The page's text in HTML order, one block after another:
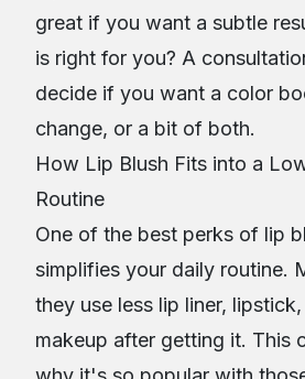
great if you want a subtle
is right for you? A
decide if you want a color
change, or a bit of both.
How Lip Blush Fits into a
Routine
One of the best perks of lip
simplifies your daily routine.
they use less lip liner,
makeup after getting it. This